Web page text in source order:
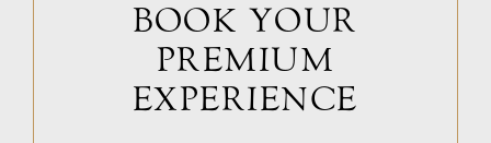
BOOK YOUR
PREMIUM
EXPERIENCE